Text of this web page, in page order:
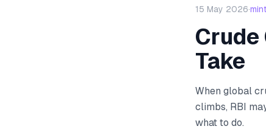
15 May 2026·
Crude
Take
When global
climbs, RBI
what to do.